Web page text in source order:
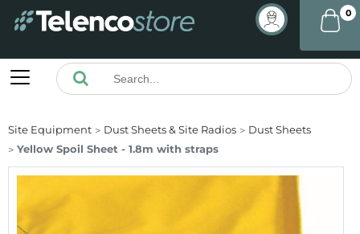
0
Site Equipment Dust Sheets & Site Radios
Dust Sheets
Yellow Spoil Sheet - 1.8m with straps